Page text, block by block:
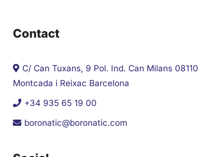
Contact
C/ Can Tuxans, 9 Pol. Ind. Can Milans 08110
Montcada i Reixac Barcelona
+34 935 65 19 00
boronatic@boronatic.com